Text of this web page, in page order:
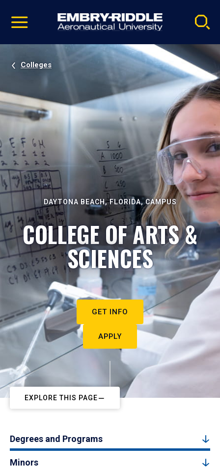
video
Navigation
Colleges
DAYTONA BEACH, FLORIDA, CAMPUS
COLLEGE OF ARTS &
SCIENCES
GET INFO
APPLY
EXPLORE THIS PAGE
Degrees and Programs
Minors